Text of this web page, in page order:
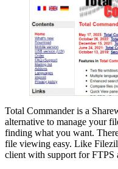
Total Commander is a
alternative to manage your
finding what you want.
file viewing easy. Like
client with support for FTPS